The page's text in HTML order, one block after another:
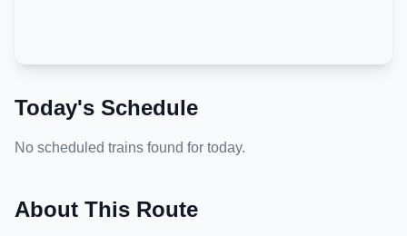
Today's Schedule
No scheduled trains found for today.
About This Route